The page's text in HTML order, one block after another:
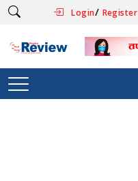
Login/ Register